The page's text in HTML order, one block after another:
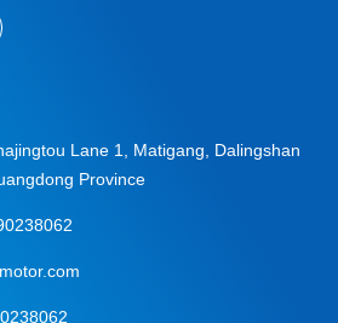
Lane 1, Matigang, Dalingshan
Province